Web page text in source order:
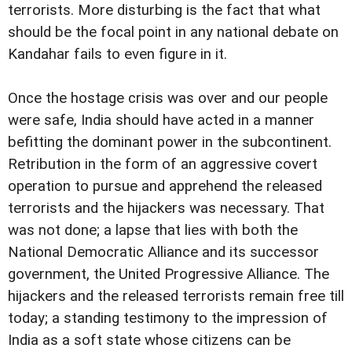
terrorists. More disturbing is the fact that what
should be the focal point in any national debate on
Kandahar fails to even figure in it.
Once the hostage crisis was over and our people
were safe, India should have acted in a manner
befitting the dominant power in the subcontinent.
Retribution in the form of an aggressive covert
operation to pursue and apprehend the released
terrorists and the hijackers was necessary. That
was not done; a lapse that lies with both the
National Democratic Alliance and its successor
government, the United Progressive Alliance. The
hijackers and the released terrorists remain free till
today; a standing testimony to the impression of
India as a soft state whose citizens can be